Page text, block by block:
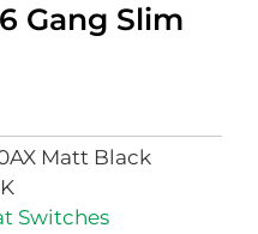
Gang Slim
Matt Black
Switches